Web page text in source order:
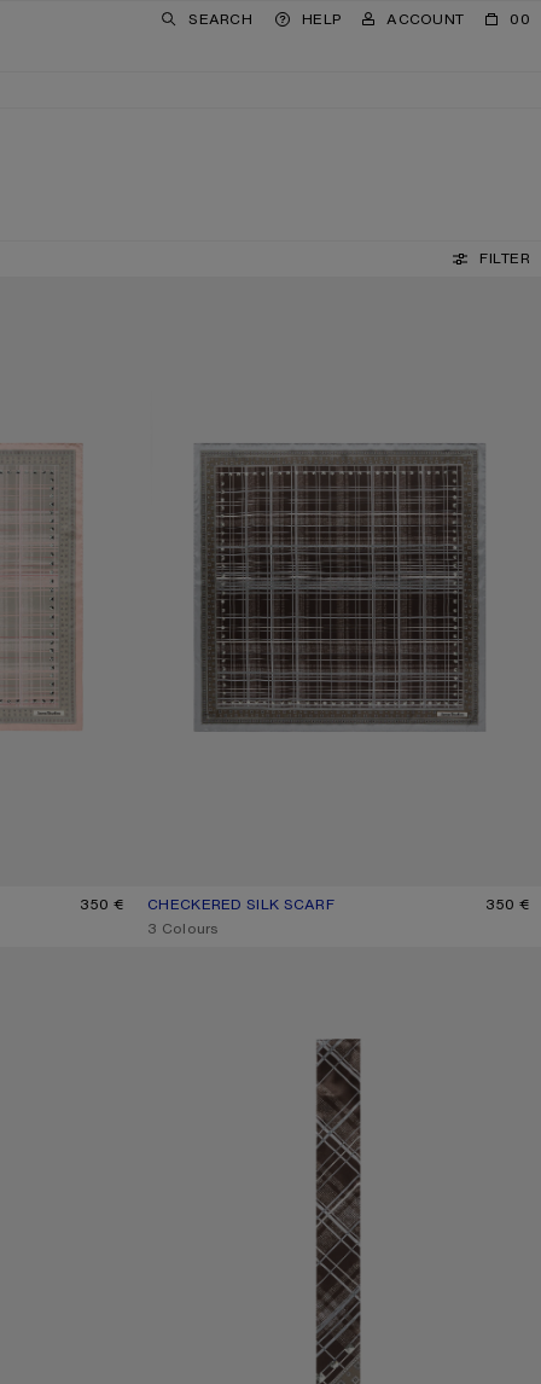
SEARCH HELP ACCOUNT 00
FILTER
350 €
CHECKERED SILK SCARF
CURRENT COLOUR: GREY/BROWN
PRICE: 350 €.
350 €
,3 Colours